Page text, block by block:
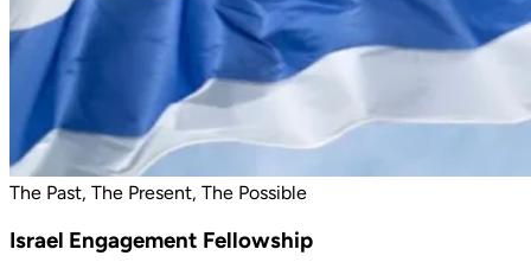
The Past, The Present, The Possible
Israel Engagement Fellowship